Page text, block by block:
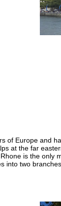
of Europe and
at the far
is the only
into two